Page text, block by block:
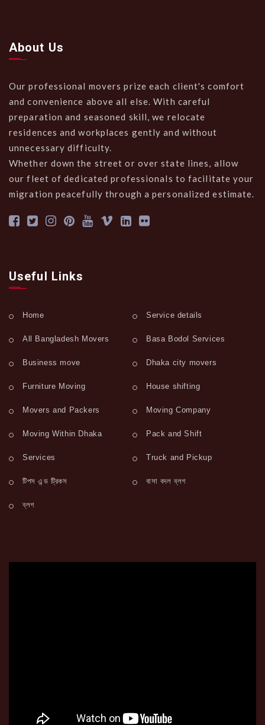
About Us
Our professional movers prize each client's comfort
and convenience above all else. With careful
preparation and seasoned skill, we relocate
residences and workplaces gently and without
unnecessary difficulty.
Whether down the street or over state lines, allow
our fleet of dedicated professionals to facilitate your
migration peacefully through a personalized estimate.
Useful Links
Home Service details
All Bangladesh Movers Basa Bodol Services
Business move Dhaka city movers
Furniture Moving House shifting
Movers and Packers Moving Company
Moving Within Dhaka Pack and Shift
Services Truck and Pickup
টিপস এন্ড ট্রিকস বাসা বদল ব্লগ
ব্লগ